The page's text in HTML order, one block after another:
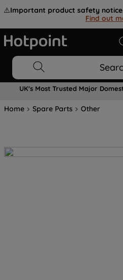
⚠️Important product safety
Find out
UK's Most Trusted Major
Home Spare Parts Other